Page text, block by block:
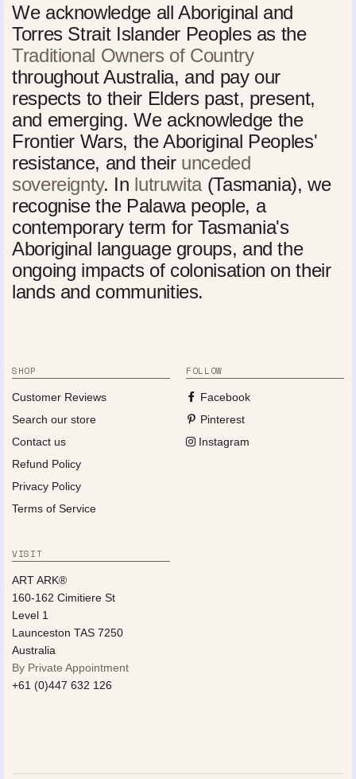
We acknowledge all Aboriginal and
Torres Strait Islander Peoples as the
Traditional Owners of Country
throughout Australia, and pay our
respects to their Elders past, present,
and emerging. We acknowledge the
Frontier Wars, the Aboriginal Peoples'
resistance, and their unceded
sovereignty. In lutruwita(Tasmania), we
recognise the Palawa people, a
contemporary term for Tasmania's
Aboriginal language groups, and the
ongoing impacts of colonisation on their
lands and communities.
SHOP
Customer Reviews
Search our store
Contact us
Refund Policy
Privacy Policy
Terms of Service
FOLLOW
Facebook
Pinterest
Instagram
VISIT
ART ARK®
160-162 Cimitiere St
Level 1
Launceston TAS 7250
Australia
By Private Appointment
+61 (0)447 632 126